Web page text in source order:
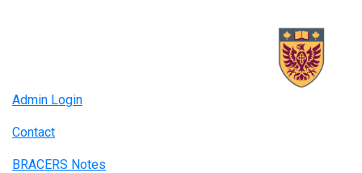
Admin Login
Contact
BRACERS Notes